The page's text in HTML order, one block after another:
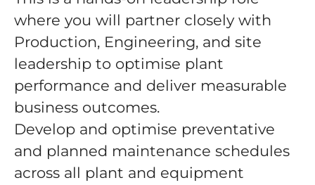
where you will partner closely with
Production, Engineering, and site
leadership to optimise plant
performance and deliver measurable
business outcomes.
Develop and optimise preventative
and planned maintenance schedules
across all plant and equipment